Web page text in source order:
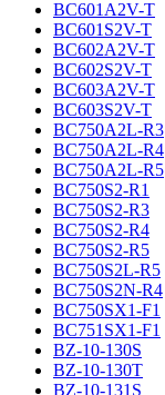
BC601A2V-T
BC601S2V-T
BC602A2V-T
BC602S2V-T
BC603A2V-T
BC603S2V-T
BC750A2L-R3
BC750A2L-R4
BC750A2L-R5
BC750S2-R1
BC750S2-R3
BC750S2-R4
BC750S2-R5
BC750S2L-R5
BC750S2N-R4
BC750SX1-F1
BC751SX1-F1
BZ-10-130S
BZ-10-130T
BZ-10-131S